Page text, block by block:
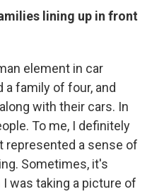
lining up in front
element in car
a family of four, and
with their cars. In
To me, I definitely
a sense of
Sometimes, it's
was taking a picture of